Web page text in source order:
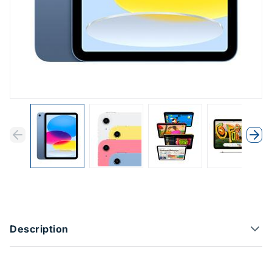
Previous
Next
Previous
Product Options
Description